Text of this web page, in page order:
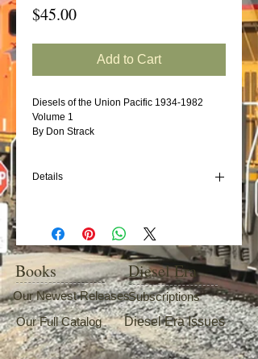
$45.00Price
Add to Cart
Diesels of the Union Pacific 1934-1982
Volume 1
By Don Strack
Details
Union Pacific diesels. The reference book
series for Union Pacific diesel and turbine
fans! The most complete roster/pictorial
books published to date, the first two-
volume set covers builder's data and
dispositions of each member of this western
carrier's diesel-electric and turbine
locomotive fleet during the 1934-1982
period, as well as a varied selection of
Books Diesel Era
Our Newest ReleasesSubscriptions
Our Full Catalog
Diesel Era Issues